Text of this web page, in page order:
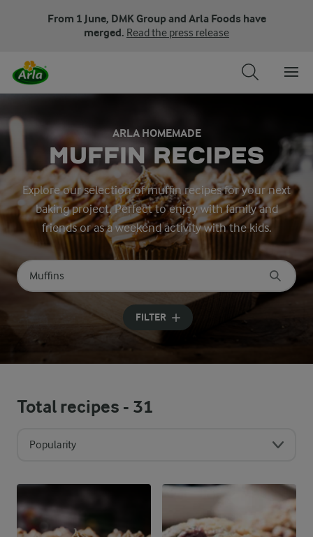
From 1 June, DMK Group and Arla Foods have
merged. Read the press release
ARLA HOMEMADE
MUFFIN RECIPES
Explore our selection of muffin recipes for your next
baking project. Perfect to enjoy with family and
friends or as a weekend activity with the kids.
Search for category
Input search terms to search
FILTER
Total recipes - 31
Popularity